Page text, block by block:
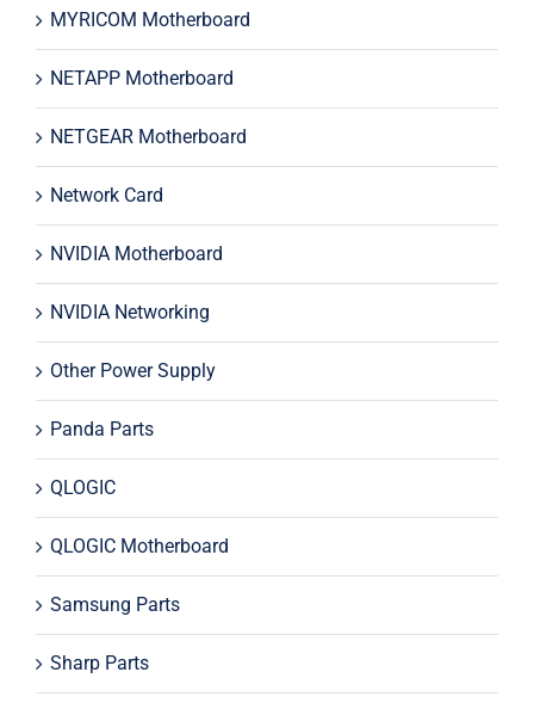
MYRICOM Motherboard
NETAPP Motherboard
NETGEAR Motherboard
Network Card
NVIDIA Motherboard
NVIDIA Networking
Other Power Supply
Panda Parts
QLOGIC
QLOGIC Motherboard
Samsung Parts
Sharp Parts